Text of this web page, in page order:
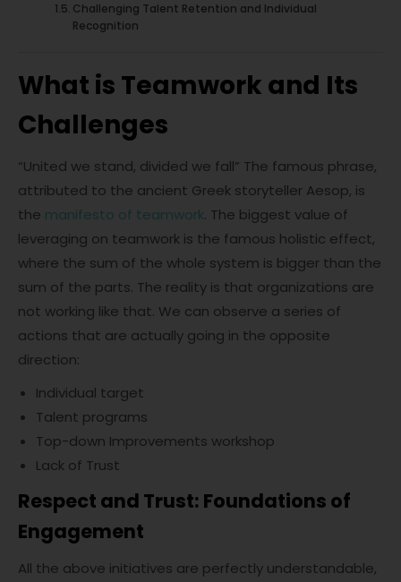
Challenging Talent Retention and Individual
Recognition
What is Teamwork and Its
Challenges
“United we stand, divided we fall” The famous phrase,
attributed to the ancient Greek storyteller Aesop, is
the manifesto of teamwork. The biggest value of
leveraging on teamwork is the famous holistic effect,
where the sum of the whole system is bigger than the
sum of the parts. The reality is that organizations are
not working like that. We can observe a series of
actions that are actually going in the opposite
direction:
Individual target
Talent programs
Top-down Improvements workshop
Lack of Trust
Respect and Trust: Foundations of
Engagement
All the above initiatives are perfectly understandable,